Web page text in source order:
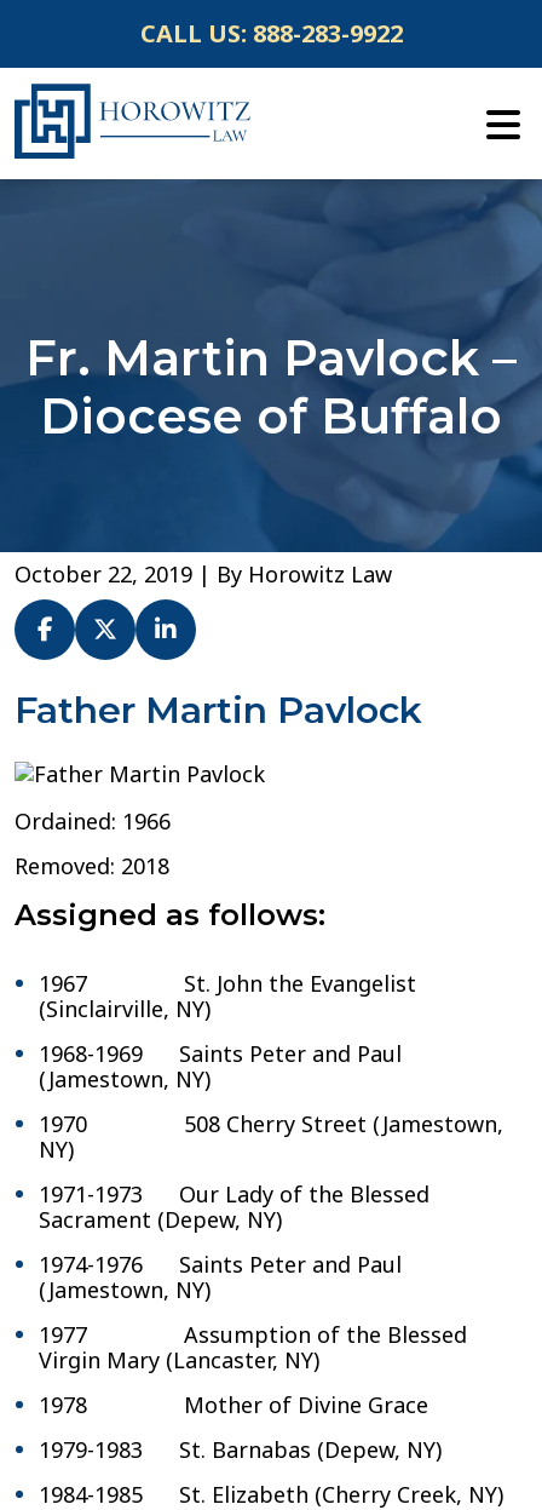
content
CALL US: 888-283-9922
Fr. Martin Pavlock –
Diocese of Buffalo
October 22, 2019 | By Horowitz Law
Fr.
Martin
–
of
Buffalo
Father Martin Pavlock
Ordained: 1966
Removed: 2018
Assigned as follows:
1967 St. John the Evangelist
(Sinclairville, NY)
1968-1969 Saints Peter and Paul
(Jamestown, NY)
1970 508 Cherry Street (Jamestown,
NY)
1971-1973 Our Lady of the Blessed
Sacrament (Depew, NY)
1974-1976 Saints Peter and Paul
(Jamestown, NY)
1977 Assumption of the Blessed
Virgin Mary (Lancaster, NY)
1978 Mother of Divine Grace
1979-1983 St. Barnabas (Depew, NY)
1984-1985 St. Elizabeth (Cherry Creek, NY)